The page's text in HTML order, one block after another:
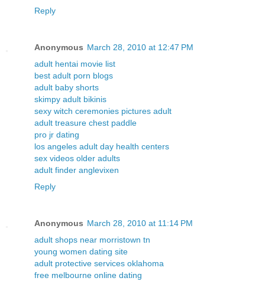
Reply
Anonymous March 28, 2010 at 12:47 PM
adult hentai movie list
best adult porn blogs
adult baby shorts
skimpy adult bikinis
sexy witch ceremonies pictures adult
adult treasure chest paddle
pro jr dating
los angeles adult day health centers
sex videos older adults
adult finder anglevixen
Reply
Anonymous March 28, 2010 at 11:14 PM
adult shops near morristown tn
young women dating site
adult protective services oklahoma
free melbourne online dating